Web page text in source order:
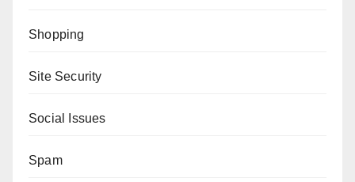
Shopping
Site Security
Social Issues
Spam